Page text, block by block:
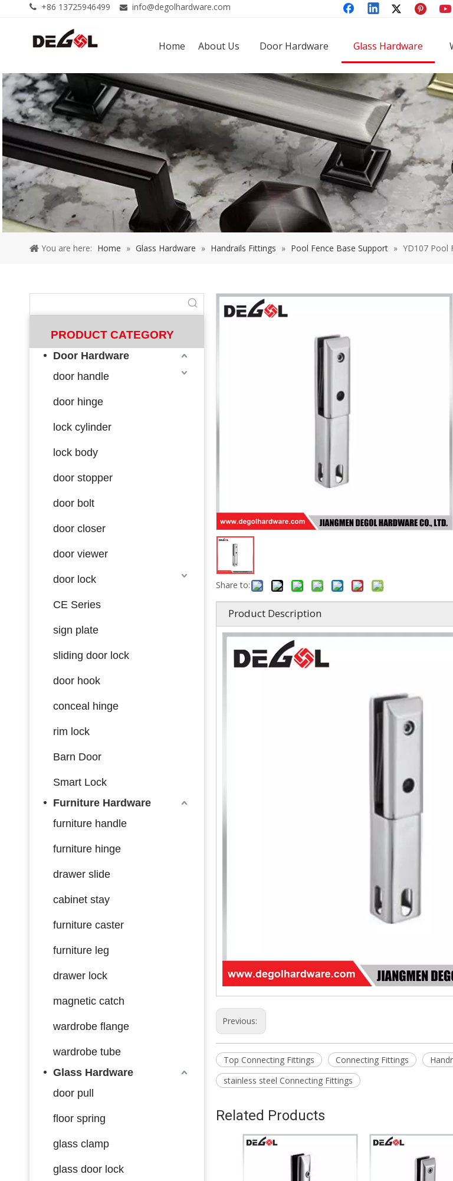
 +86 13725946499  info@degolhardware.com
Home About Us Door Hardware Glass Hardware
You are here: Home » Glass Hardware » Handrails Fittings » Pool Fence Base Support » YD107 Pool
PRODUCT CATEGORY
Door Hardware
door handle
door hinge
lock cylinder
lock body
door stopper
door bolt
door closer
door viewer
door lock
CE Series
sign plate
sliding door lock
door hook
conceal hinge
rim lock
Barn Door
Smart Lock
Furniture Hardware
furniture handle
furniture hinge
drawer slide
cabinet stay
furniture caster
furniture leg
drawer lock
magnetic catch
wardrobe flange
wardrobe tube
Glass Hardware
door pull
floor spring
glass clamp
glass door lock
Share to:
Product Description
Previous:
Top Connecting Fittings Connecting Fittings
stainless steel Connecting Fittings
Related Products